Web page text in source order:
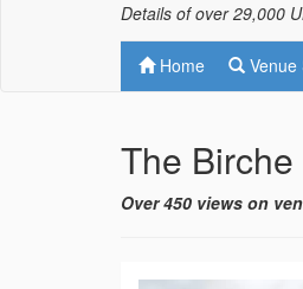
Details of over 29,000
Home Venue
The
Over 450 views on